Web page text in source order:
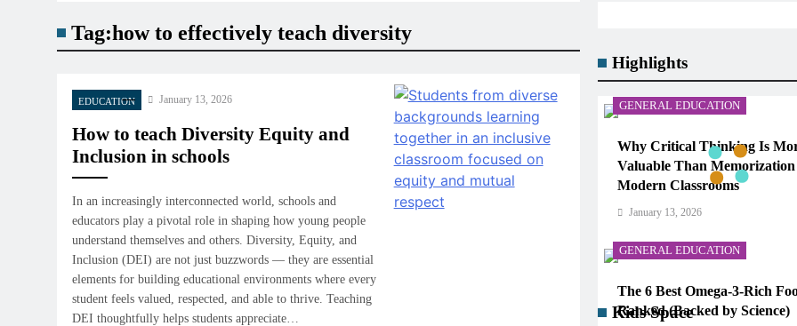
Highlights
GENERAL EDUCATION
Why Critical Thinking Is
Valuable Than
Modern Classrooms
January 13, 2026
GENERAL EDUCATION
The 6 Best Omega-3-Rich
Ranked (Backed by Science)
Kids Space
Tag:how to effectively teach diversity
EDUCATION January 13, 2026
How to teach Diversity Equity and
Inclusion in schools
In an increasingly interconnected world, schools and
educators play a pivotal role in shaping how young people
understand themselves and others. Diversity, Equity, and
Inclusion (DEI) are not just buzzwords — they are essential
elements for building educational environments where every
student feels valued, respected, and able to thrive. Teaching
DEI thoughtfully helps students appreciate…